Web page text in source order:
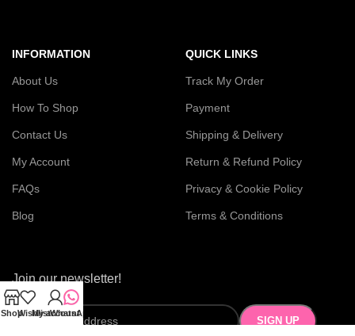
INFORMATION
About Us
How To Shop
Contact Us
My Account
FAQs
Blog
QUICK LINKS
Track My Order
Payment
Shipping & Delivery
Return & Refund Policy
Privacy & Cookie Policy
Terms & Conditions
Join our newsletter!
ShopWishlist
My account
WhatsApp